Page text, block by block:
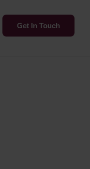
Get In Touch